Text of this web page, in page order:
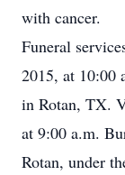
with cancer.
Funeral
2015, at 10:00
in Rotan, TX.
at 9:00 a.m.
Rotan, under